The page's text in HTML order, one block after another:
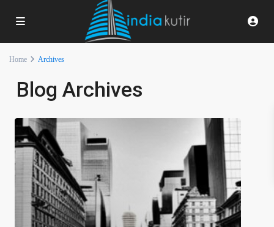
Home Archives
Blog Archives